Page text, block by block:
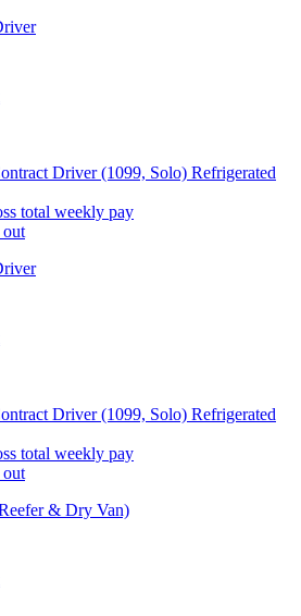
Driver (1099, Solo) Refrigerated
total weekly pay
out
Driver (1099, Solo) Refrigerated
total weekly pay
out
& Dry Van)